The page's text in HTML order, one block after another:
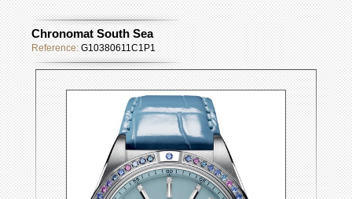
Chronomat South Sea
Reference: G10380611C1P1